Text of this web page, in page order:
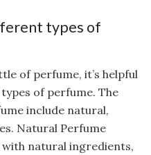
types of
of perfume, it’s helpful
of perfume. The
include natural,
Natural Perfume
natural ingredients,